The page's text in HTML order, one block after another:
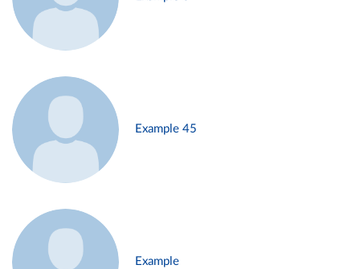
Example 45
Example